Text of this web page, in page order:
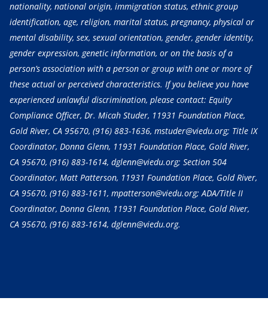
nationality, national origin, immigration status, ethnic group
identification, age, religion, marital status, pregnancy, physical or
mental disability, sex, sexual orientation, gender, gender identity,
gender expression, genetic information, or on the basis of a
person’s association with a person or group with one or more of
these actual or perceived characteristics. If you believe you have
experienced unlawful discrimination, please contact: Equity
Compliance Officer, Dr. Micah Studer, 11931 Foundation Place,
Gold River, CA 95670, (916) 883-1636, mstuder@viedu.org; Title IX
Coordinator, Donna Glenn, 11931 Foundation Place, Gold River,
CA 95670, (916) 883-1614, dglenn@viedu.org; Section 504
Coordinator, Matt Patterson, 11931 Foundation Place, Gold River,
CA 95670, (916) 883-1611, mpatterson@viedu.org; ADA/Title II
Coordinator, Donna Glenn, 11931 Foundation Place, Gold River,
CA 95670, (916) 883-1614, dglenn@viedu.org.